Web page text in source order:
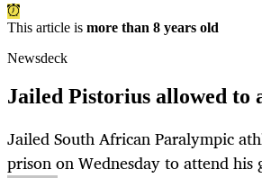
This article is more than 8 years old
Newsdeck
Jailed Pistorius allowed
Jailed South African Paralympic
prison on Wednesday to attend his